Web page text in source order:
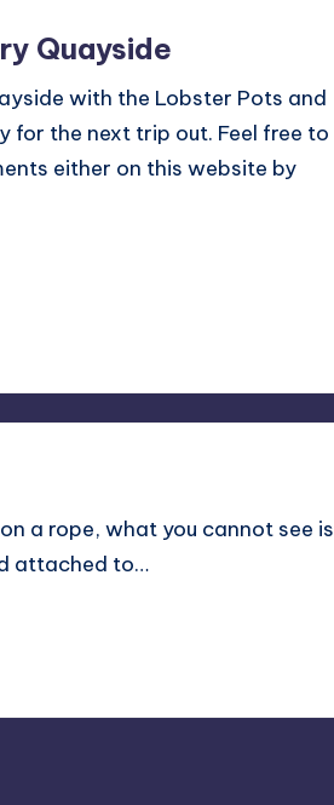
Quayside
with the Lobster Pots and
for the next trip out. Feel free to
either on this website by
a rope, what you cannot see is
attached to…